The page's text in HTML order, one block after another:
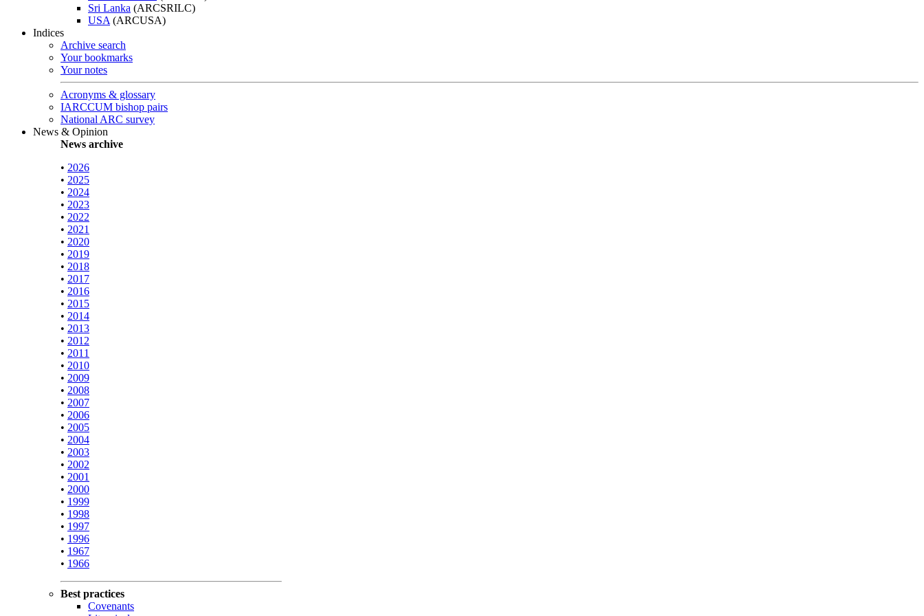
Sri Lanka (ARCSRILC)
USA (ARCUSA)
Indices
Archive search
Your bookmarks
Your notes
Acronyms & glossary
IARCCUM bishop pairs
National ARC survey
News & Opinion
News archive
• 2026
• 2025
• 2024
• 2023
• 2022
• 2021
• 2020
• 2019
• 2018
• 2017
• 2016
• 2015
• 2014
• 2013
• 2012
• 2011
• 2010
• 2009
• 2008
• 2007
• 2006
• 2005
• 2004
• 2003
• 2002
• 2001
• 2000
• 1999
• 1998
• 1997
• 1996
• 1967
• 1966
Best practices
Covenants